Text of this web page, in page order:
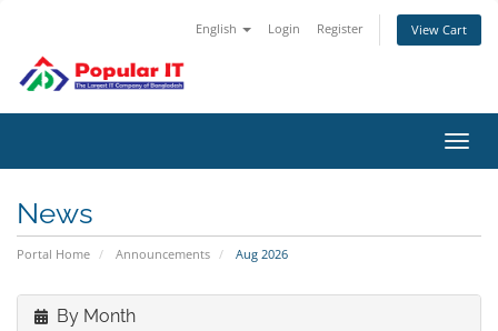
English Login Register View Cart
News
Portal Home Announcements Aug 2026
By Month